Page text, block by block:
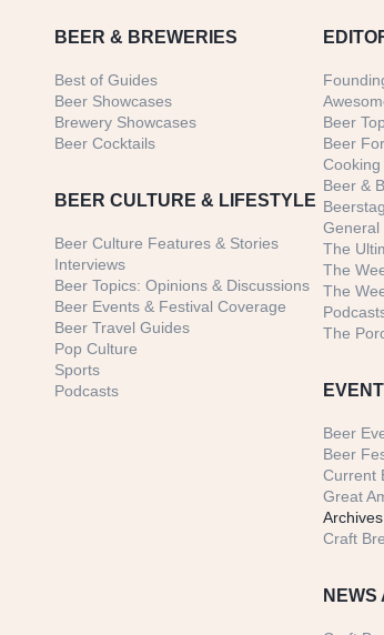
BEER & BREWERIES
Best of Guides
Beer Showcases
Brewery Showcases
Beer Cocktails
BEER CULTURE & LIFESTYLE
Beer Culture Features & Stories
Interviews
Beer Topics: Opinions & Discussions
Beer Events & Festival Coverage
Beer Travel Guides
Pop Culture
Sports
Podcasts
Beer
Beer
Beer &
General
The
The
The
The
Beer
Beer
Current
Great
Archives
Craft
NEWS